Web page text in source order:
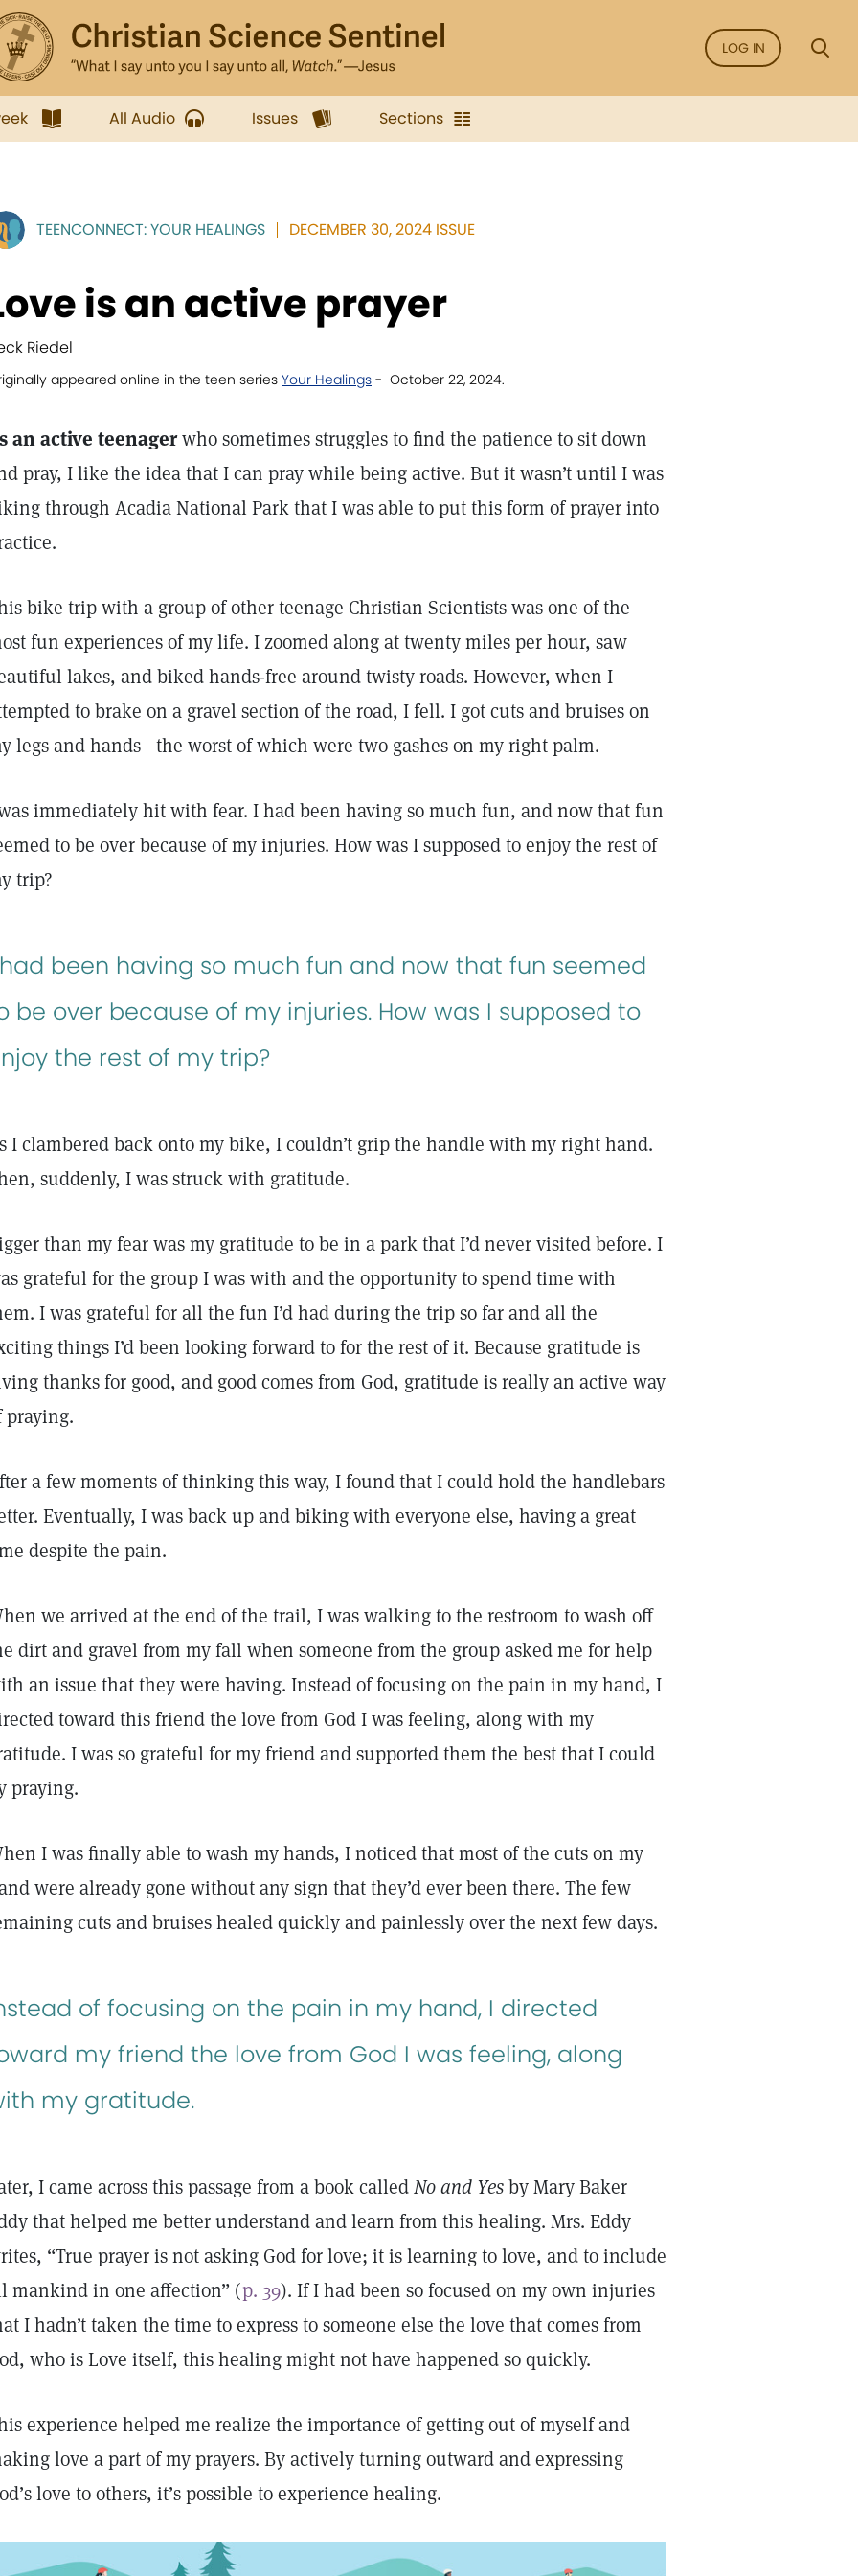
LOG IN
All Audio Issues Sections
TEENCONNECT: YOUR HEALINGS DECEMBER 30, 2024 ISSUE
is an active prayer
Riedel
appeared online in the teen series Your Healings - October 22, 2024.
an active teenagerwho sometimes struggles to find the patience to sit down
pray, I like the idea that I can pray while being active. But it wasn’t until I was
through Acadia National Park that I was able to put this form of prayer into
bike trip with a group of other teenage Christian Scientists was one of the
fun experiences of my life. I zoomed along at twenty miles per hour, saw
lakes, and biked hands-free around twisty roads. However, when I
to brake on a gravel section of the road, I fell. I got cuts and bruises on
legs and hands—the worst of which were two gashes on my right palm.
immediately hit with fear. I had been having so much fun, and now that fun
to be over because of my injuries. How was I supposed to enjoy the rest of
trip?
been having so much fun and now that fun seemed
be over because of my injuries. How was I supposed to
the rest of my trip?
I clambered back onto my bike, I couldn’t grip the handle with my right hand.
suddenly, I was struck with gratitude.
than my fear was my gratitude to be in a park that I’d never visited before. I
grateful for the group I was with and the opportunity to spend time with
I was grateful for all the fun I’d had during the trip so far and all the
things I’d been looking forward to for the rest of it. Because gratitude is
thanks for good, and good comes from God, gratitude is really an active way
praying.
a few moments of thinking this way, I found that I could hold the handlebars
Eventually, I was back up and biking with everyone else, having a great
despite the pain.
we arrived at the end of the trail, I was walking to the restroom to wash off
dirt and gravel from my fall when someone from the group asked me for help
an issue that they were having. Instead of focusing on the pain in my hand, I
toward this friend the love from God I was feeling, along with my
I was so grateful for my friend and supported them the best that I could
praying.
I was finally able to wash my hands, I noticed that most of the cuts on my
were already gone without any sign that they’d ever been there. The few
cuts and bruises healed quickly and painlessly over the next few days.
of focusing on the pain in my hand, I directed
my friend the love from God I was feeling, along
my gratitude.
I came across this passage from a book calledNo and Yesby Mary Baker
that helped me better understand and learn from this healing. Mrs. Eddy
“True prayer is not asking God for love; it is learning to love, and to include
mankind in one affection” (p. 39). If I had been so focused on my own injuries
I hadn’t taken the time to express to someone else the love that comes from
who is Love itself, this healing might not have happened so quickly.
experience helped me realize the importance of getting out of myself and
love a part of my prayers. By actively turning outward and expressing
love to others, it’s possible to experience healing.